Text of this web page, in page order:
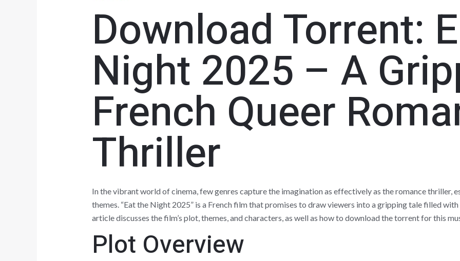
Download Torrent:
Night 2025 – A
French Queer
Thriller
In the vibrant world of cinema, few genres capture the imagination as effectively as the romance thriller,
themes. “Eat the Night 2025” is a French film that promises to draw viewers into a gripping tale filled
article discusses the film’s plot, themes, and characters, as well as how to download the torrent for this
Plot Overview